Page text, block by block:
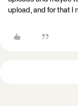
upload, and for that I